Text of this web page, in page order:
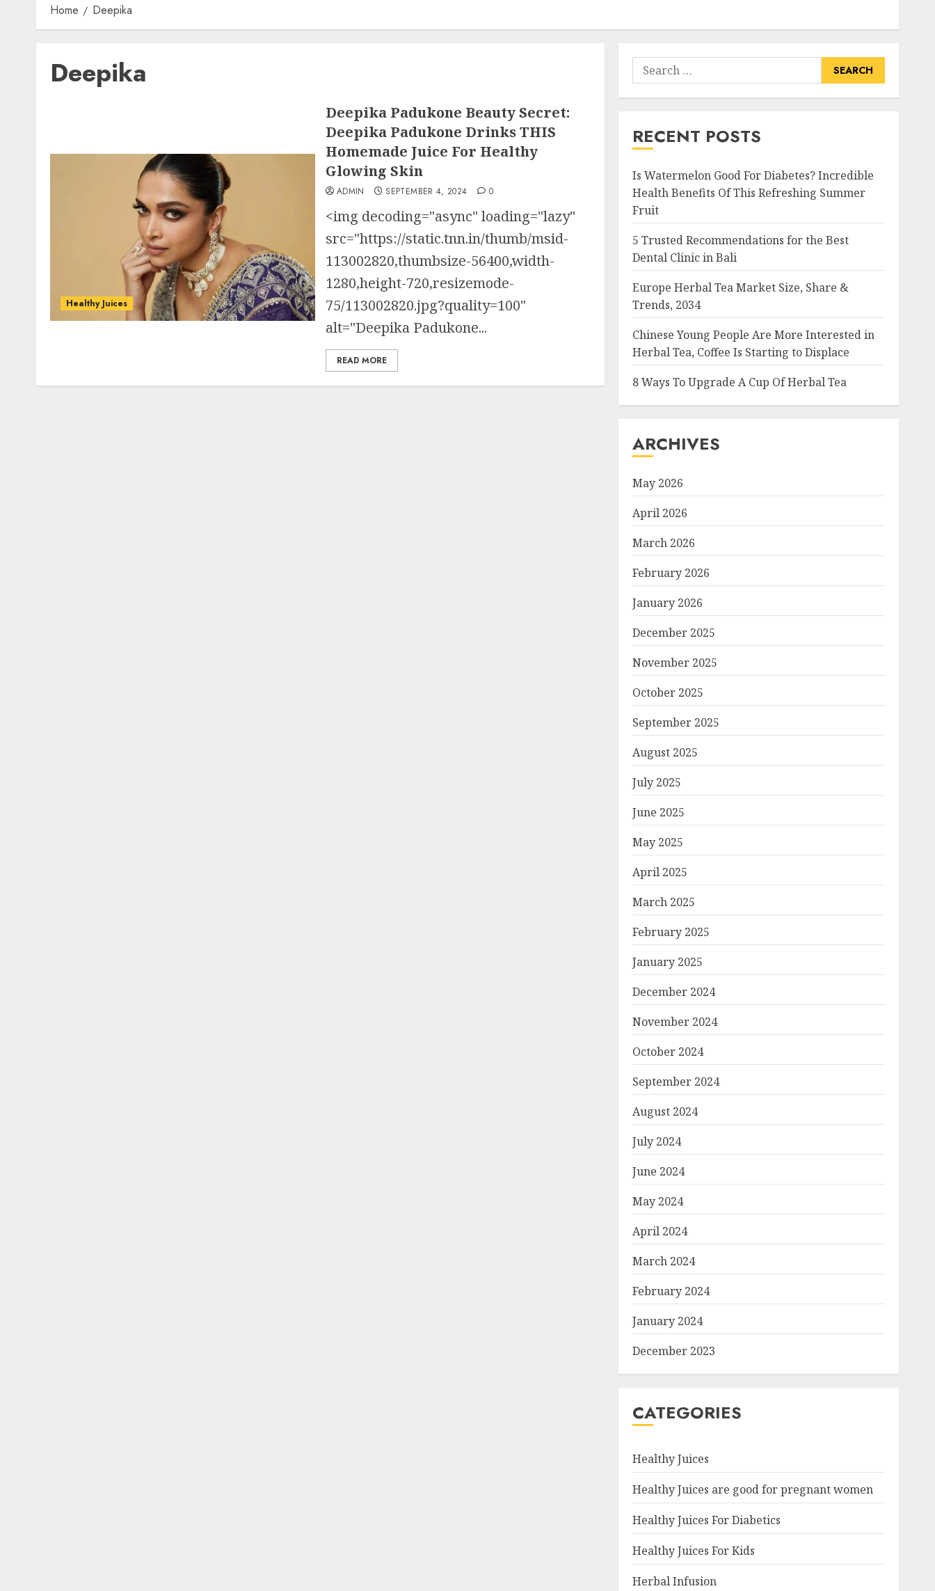
Home Deepika
Deepika
Healthy Juices
Deepika Padukone Beauty Secret:
Deepika Padukone Drinks THIS
Homemade Juice For Healthy
Glowing Skin
ADMIN SEPTEMBER 4, 2024 0
<img decoding="async" loading="lazy"
src="https://static.tnn.in/thumb/msid-
113002820,thumbsize-56400,width-
1280,height-720,resizemode-
75/113002820.jpg?quality=100"
alt="Deepika Padukone...
READ MORE
Search
for:
RECENT POSTS
Is Watermelon Good For Diabetes? Incredible
Health Benefits Of This Refreshing Summer
Fruit
5 Trusted Recommendations for the Best
Dental Clinic in Bali
Europe Herbal Tea Market Size, Share &
Trends, 2034
Chinese Young People Are More Interested in
Herbal Tea, Coffee Is Starting to Displace
8 Ways To Upgrade A Cup Of Herbal Tea
ARCHIVES
May 2026
April 2026
March 2026
February 2026
January 2026
December 2025
November 2025
October 2025
September 2025
August 2025
July 2025
June 2025
May 2025
April 2025
March 2025
February 2025
January 2025
December 2024
November 2024
October 2024
September 2024
August 2024
July 2024
June 2024
May 2024
April 2024
March 2024
February 2024
January 2024
December 2023
CATEGORIES
Healthy Juices
Healthy Juices are good for pregnant women
Healthy Juices For Diabetics
Healthy Juices For Kids
Herbal Infusion